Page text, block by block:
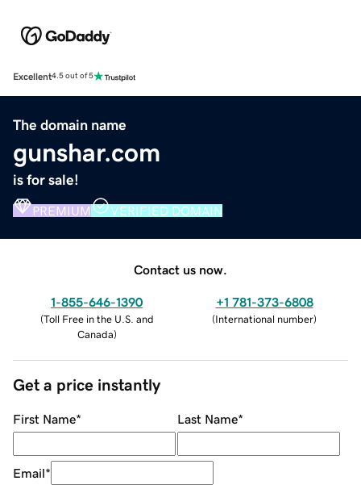
Excellent4.5 out of 5
The domain name
gunshar.com
is for sale!
PREMIUM VERIFIED DOMAIN
Contact us now.
1-855-646-1390
(Toll Free in the U.S. and
Canada)
+1 781-373-6808
(International number)
Get a price instantly
First Name* Last Name*
Email*